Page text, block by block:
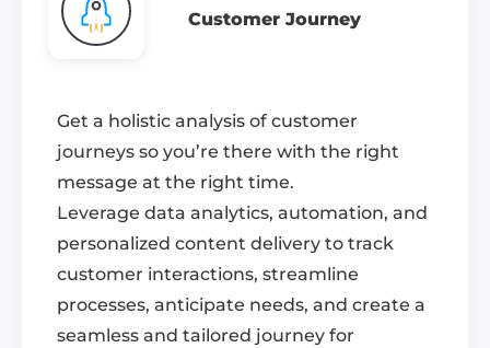
Customer Journey
Get a holistic analysis of customer
journeys so you’re there with the right
message at the right time.
Leverage data analytics, automation, and
personalized content delivery to track
customer interactions, streamline
processes, anticipate needs, and create a
seamless and tailored journey for